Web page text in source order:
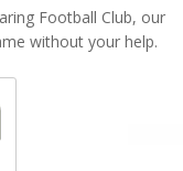
Football Club, our
without your help.